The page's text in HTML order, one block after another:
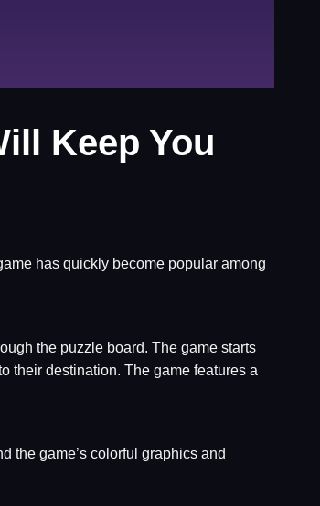
Keep You
has quickly become popular among
the puzzle board. The game starts
their destination. The game features a
the game’s colorful graphics and